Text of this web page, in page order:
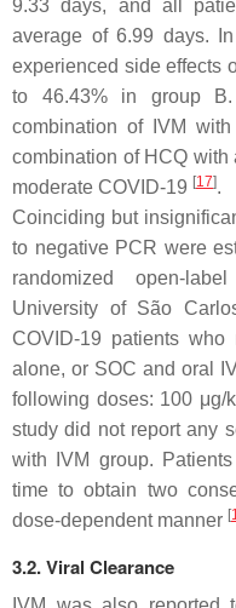
9.33 days, and all
average of 6.99 days.
experienced side effects
to 46.43% in group
combination of IVM
combination of HCQ
moderate COVID-19 [17].
Coinciding but
to negative PCR were
randomized open-
University of São
COVID-19 patients
alone, or SOC and oral
following doses: 100 μg/
study did not report any
with IVM group.
time to obtain two
dose-dependent manner [
3.2. Viral Clearance